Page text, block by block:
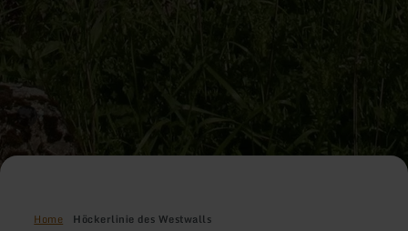
Home Höckerlinie des Westwalls